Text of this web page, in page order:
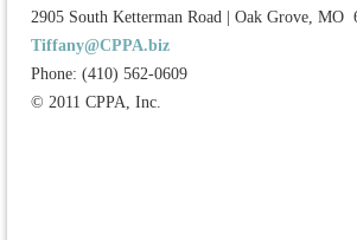
2905 South Ketterman Road
Oak Grove, MO
Tiffany@CPPA.biz
Phone: (410) 562-0609
© 2011 CPPA, Inc.